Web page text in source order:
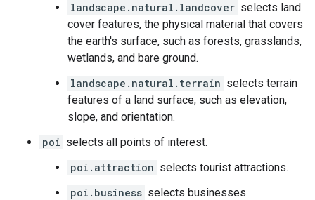
landscape.natural.landcover selects land
cover features, the physical material that covers
the earth's surface, such as forests, grasslands,
wetlands, and bare ground.
landscape.natural.terrain selects terrain
features of a land surface, such as elevation,
slope, and orientation.
poi selects all points of interest.
poi.attraction selects tourist attractions.
poi.business selects businesses.